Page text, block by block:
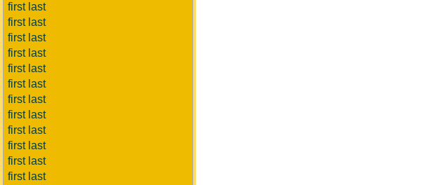
first last
first last
first last
first last
first last
first last
first last
first last
first last
first last
first last
first last